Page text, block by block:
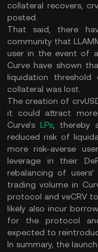
collateral recovers,
posted​.
That said, there
community that
user in the event of
Curve have shown
liquidation
collateral was lost​.
The creation of
it could attract
Curve’s LPs, thereby
reduced risk of
more risk-averse
leverage in their
rebalancing of
trading volume in
protocol and veCRV
likely also incur
for the protocol
expected to
In summary, the